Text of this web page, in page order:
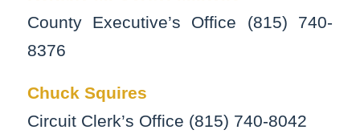
County Executive’s Office (815) 740-
8376
Chuck Squires
Circuit Clerk’s Office (815) 740-8042